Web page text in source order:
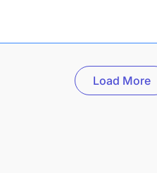
Load More